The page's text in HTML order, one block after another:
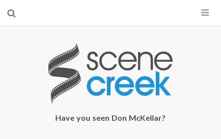
Start searching by typing...
Have you seen Don McKellar?